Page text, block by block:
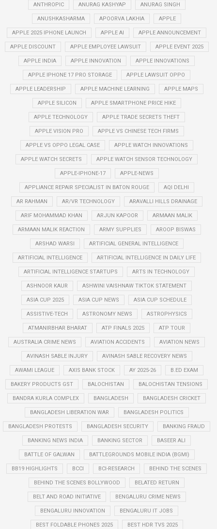
ANTHROPIC ANURAG KASHYAP ANURAG SINGH
ANUSHKASHARMA APOORVA LAKHIA APPLE
APPLE 2025 IPHONE LAUNCH APPLE AI APPLE ANNOUNCEMENT
APPLE DISCOUNT APPLE EMPLOYEE LAWSUIT APPLE EVENT 2025
APPLE INDIA APPLE INNOVATION APPLE INNOVATIONS
APPLE IPHONE 17 PRO STORAGE APPLE LAWSUIT OPPO
APPLE LEADERSHIP APPLE MACHINE LEARNING APPLE MAPS
APPLE SILICON APPLE SMARTPHONE PRICE HIKE
APPLE TECHNOLOGY APPLE TRADE SECRETS THEFT
APPLE VISION PRO APPLE VS CHINESE TECH FIRMS
APPLE VS OPPO LEGAL CASE APPLE WATCH INNOVATIONS
APPLE WATCH SECRETS APPLE WATCH SENSOR TECHNOLOGY
APPLE-IPHONE-17 APPLE-NEWS
APPLIANCE REPAIR SPECIALIST IN BATON ROUGE AQI DELHI
AR RAHMAN AR/VR TECHNOLOGY ARAVALLI HILLS DRAINAGE
ARIF MOHAMMAD KHAN ARJUN KAPOOR ARMAAN MALIK
ARMAAN MALIK REACTION ARMY SUPPLIES AROOP BISWAS
ARSHAD WARSI ARTIFICIAL GENERAL INTELLIGENCE
ARTIFICIAL INTELLIGENCE ARTIFICIAL INTELLIGENCE IN DAILY LIFE
ARTIFICIAL INTELLIGENCE STARTUPS ARTS IN TECHNOLOGY
ASHNOOR KAUR ASHWINI VAISHNAW TIKTOK STATEMENT
ASIA CUP 2025 ASIA CUP NEWS ASIA CUP SCHEDULE
ASSISTIVE-TECH ASTRONOMY NEWS ASTROPHYSICS
ATMANIRBHAR BHARAT ATP FINALS 2025 ATP TOUR
AUSTRALIA CRIME NEWS AVIATION ACCIDENTS AVIATION NEWS
AVINASH SABLE INJURY AVINASH SABLE RECOVERY NEWS
AWAMI LEAGUE AXIS BANK STOCK AY 2025-26 B.ED EXAM
BAKERY PRODUCTS GST BALOCHISTAN BALOCHISTAN TENSIONS
BANDRA KURLA COMPLEX BANGLADESH BANGLADESH CRICKET
BANGLADESH LIBERATION WAR BANGLADESH POLITICS
BANGLADESH PROTESTS BANGLADESH SECURITY BANKING FRAUD
BANKING NEWS INDIA BANKING SECTOR BASEER ALI
BATTLE OF GALWAN BATTLEGROUNDS MOBILE INDIA (BGMI)
BB19 HIGHLIGHTS BCCI BCI-RESEARCH BEHIND THE SCENES
BEHIND THE SCENES BOLLYWOOD BELATED RETURN
BELT AND ROAD INITIATIVE BENGALURU CRIME NEWS
BENGALURU INNOVATION BENGALURU IT JOBS
BEST FOLDABLE PHONES 2025 BEST HDR TVS 2025